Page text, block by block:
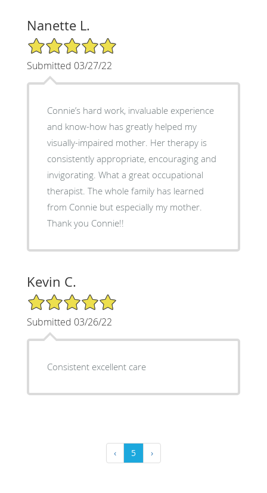
Nanette L.
5/5 Star Rating
Submitted 03/27/22
Connie’s hard work, invaluable experience
and know-how has greatly helped my
visually-impaired mother. Her therapy is
consistently appropriate, encouraging and
invigorating. What a great occupational
therapist. The whole family has learned
from Connie but especially my mother.
Thank you Connie!!
Kevin C.
5/5 Star Rating
Submitted 03/26/22
Consistent excellent care
‹ 5 ›